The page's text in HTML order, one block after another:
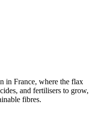
in France, where the flax
and fertilisers to grow,
fibres.